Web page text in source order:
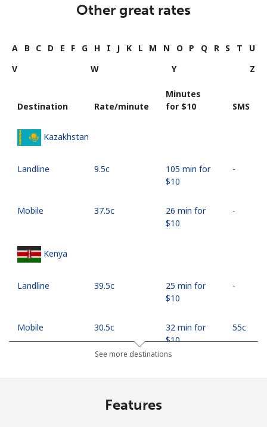
Other great rates
A B C D E F G H I J K L M N O P Q R S T
U
V
W Y Z
Destination Rate/minute
Minutes
for ⁦$10⁩
SMS
Kazakhstan
Landline ⁦9.5c⁩
105 min for
⁦$10⁩
-
Mobile ⁦37.5c⁩
26 min for
⁦$10⁩
-
Kenya
Landline ⁦39.5c⁩
25 min for
⁦$10⁩
-
Mobile ⁦30.5c⁩
32 min for
⁦$10⁩
⁦55c⁩
See more destinations
Features